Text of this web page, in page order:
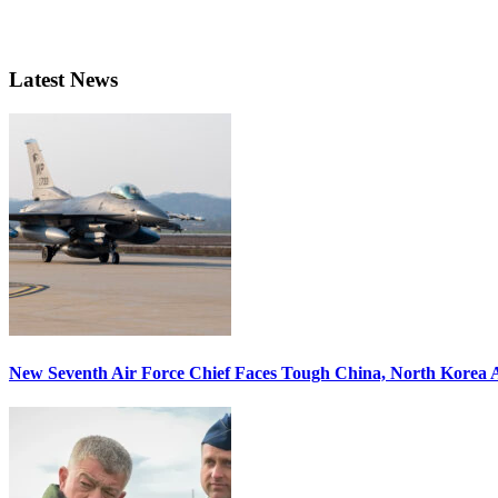
Latest News
New Seventh Air Force Chief Faces Tough China, North Korea